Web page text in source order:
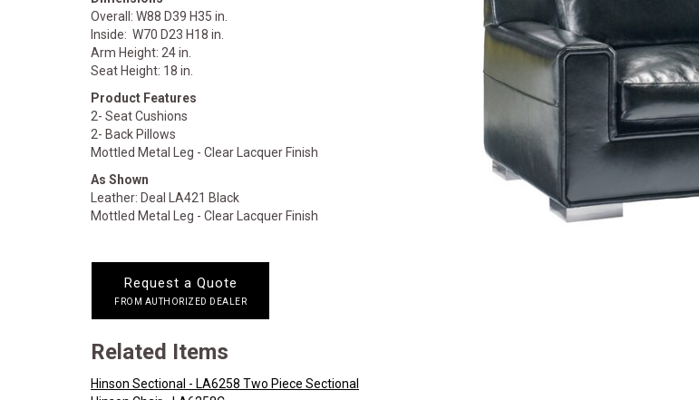
Overall: W88 D39 H35 in.
Inside: W70 D23 H18 in.
Arm Height: 24 in.
Seat Height: 18 in.
Product Features
2- Seat Cushions
2- Back Pillows
Mottled Metal Leg - Clear Lacquer Finish
As Shown
Leather: Deal LA421 Black
Mottled Metal Leg - Clear Lacquer Finish
Request a Quote
FROM AUTHORIZED DEALER
Related Items
Hinson Sectional - LA6258 Two Piece Sectional